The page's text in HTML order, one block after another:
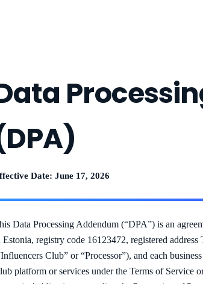
Date: June 17, 2026
Data Processing Addendum (“DPA”) is an
Estonia, registry code 16123472, registered
Club” or “Processor”), and each
platform or services under the Terms of Service